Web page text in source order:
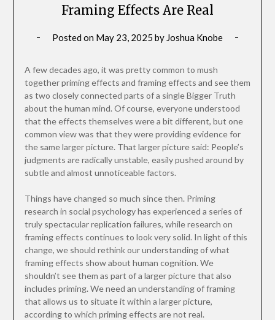
Framing Effects Are Real
Posted on May 23, 2025 by Joshua Knobe
A few decades ago, it was pretty common to mush
together priming effects and framing effects and see them
as two closely connected parts of a single Bigger Truth
about the human mind. Of course, everyone understood
that the effects themselves were a bit different, but one
common view was that they were providing evidence for
the same larger picture. That larger picture said: People’s
judgments are radically unstable, easily pushed around by
subtle and almost unnoticeable factors.
Things have changed so much since then. Priming
research in social psychology has experienced a series of
truly spectacular replication failures, while research on
framing effects continues to look very solid. In light of this
change, we should rethink our understanding of what
framing effects show about human cognition. We
shouldn’t see them as part of a larger picture that also
includes priming. We need an understanding of framing
that allows us to situate it within a larger picture,
according to which priming effects are not real.